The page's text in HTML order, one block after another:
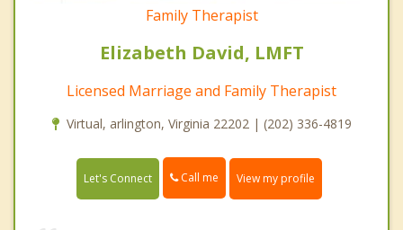
Family Therapist
Elizabeth David, LMFT
Licensed Marriage and Family Therapist
Virtual, arlington, Virginia 22202 | (202) 336-4819
Let's Connect Call me View my profile